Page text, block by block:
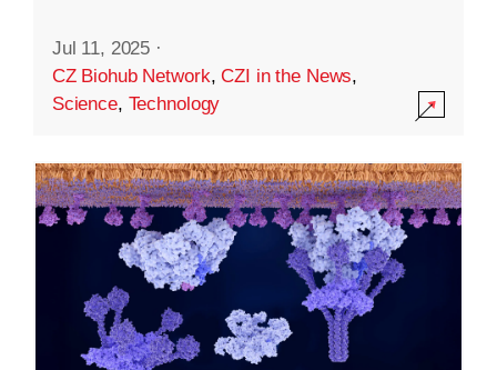
Jul 11, 2025 ·
CZ Biohub Network,CZI in the News,
Science, Technology